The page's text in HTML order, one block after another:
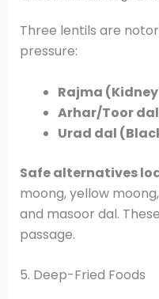
Three lentils are
pressure:
Rajma
Arhar/Toor
Urad dal
Safe alternatives
moong, yellow
and masoor dal.
passage.
5. Deep-Fried Foods